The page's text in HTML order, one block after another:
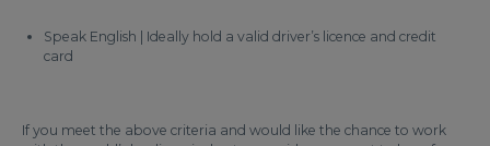
Speak English | Ideally hold a valid driver’s licence and credit
card
If you meet the above criteria and would like the chance to work